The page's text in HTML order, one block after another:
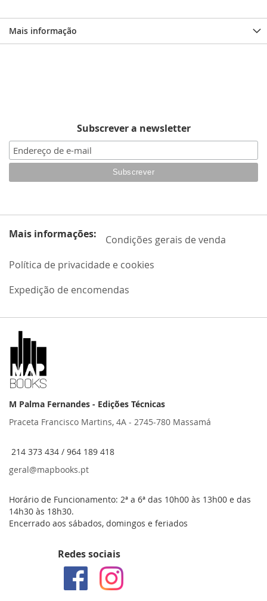
Mais informação
Subscrever a newsletter
Mais informações:
Condições gerais de venda
Política de privacidade e cookies
Expedição de encomendas
M Palma Fernandes - Edições Técnicas
Praceta Francisco Martins, 4A - 2745-780 Massamá
214 373 434 / 964 189 418
geral@mapbooks.pt
Horário de Funcionamento: 2ª a 6ª das 10h00 às 13h00 e das
14h30 às 18h30.
Encerrado aos sábados, domingos e feriados
Redes sociais